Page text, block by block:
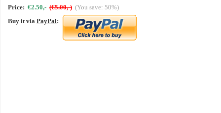
Price: €2.50,- (€5.00,-) (You save: 50%)
Buy it via PayPal: